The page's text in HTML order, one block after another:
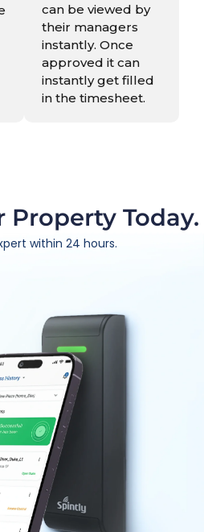
can be viewed by
their managers
instantly. Once
approved it can
instantly get filled
in the timesheet.
Property Today.
within 24 hours.